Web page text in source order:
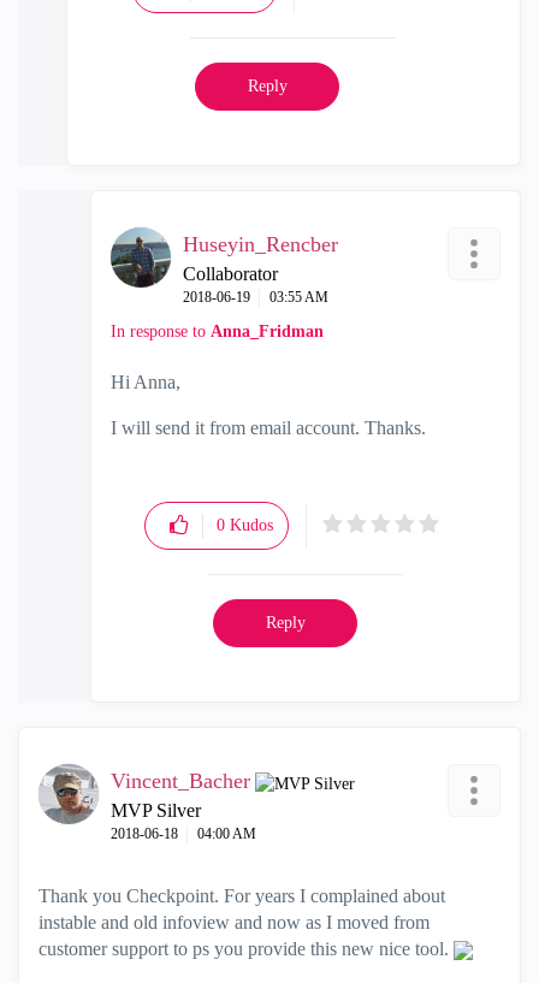
Reply
Huseyin_Rencber
Collaborator
‎2018-06-19 03:55 AM
In response to Anna_Fridman
Hi Anna,
I will send it from email account. Thanks.
0 Kudos
Reply
Vincent_Bacher
MVP Silver
‎2018-06-18 04:00 AM
Thank you Checkpoint. For years I complained about
instable and old infoview and now as I moved from
customer support to ps you provide this new nice tool.